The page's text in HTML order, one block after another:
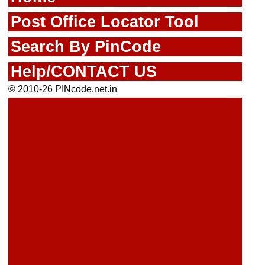
Post Office Locator Tool
Search By PinCode
Help/CONTACT US
© 2010-26 PINcode.net.in